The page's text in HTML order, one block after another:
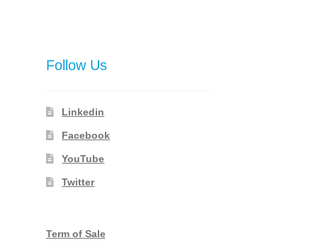
Follow Us
Linkedin
Facebook
YouTube
Twitter
Term of Sale